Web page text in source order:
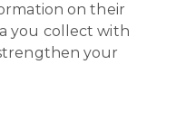
on their
you collect with
your